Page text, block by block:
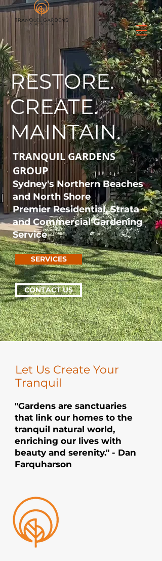
CALL: 0422 567 040
RESTORE.
CREATE.
MAINTAIN.
TRANQUIL GARDENS
GROUP
Sydney's Northern Beaches
and North Shore
Premier Residential, Strata
and Commercial Gardening
Service
SERVICES
CONTACT US
Let Us Create Your
Tranquil
"Gardens are sanctuaries
that link our homes to the
tranquil natural world,
enriching our lives with
beauty and serenity." - Dan
Farquharson